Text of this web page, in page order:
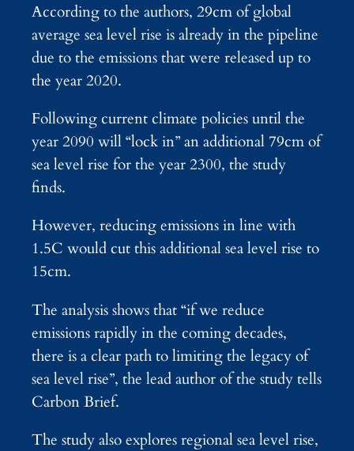
According to the authors, 29cm of global
average sea level rise is already in the pipeline
due to the emissions that were released up to
the year 2020.
Following current climate policies until the
year 2090 will “lock in” an additional 79cm of
sea level rise for the year 2300, the study
finds.
However, reducing emissions in line with
1.5C would cut this additional sea level rise to
15cm.
The analysis shows that “if we reduce
emissions rapidly in the coming decades,
there is a clear path to limiting the legacy of
sea level rise”, the lead author of the study tells
Carbon Brief.
The study also explores regional sea level rise,